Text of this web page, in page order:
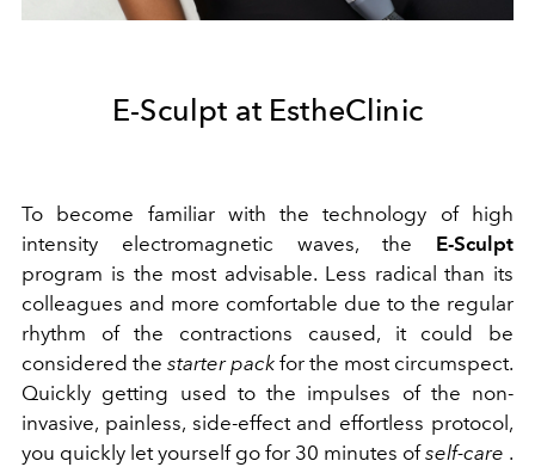
E-Sculpt at EstheClinic
To become familiar with the technology of high
intensity electromagnetic waves, the E-Sculpt
program is the most advisable. Less radical than its
colleagues and more comfortable due to the regular
rhythm of the contractions caused, it could be
considered the starter pack for the most circumspect.
Quickly getting used to the impulses of the non-
invasive, painless, side-effect and effortless protocol,
you quickly let yourself go for 30 minutes ofself-care .